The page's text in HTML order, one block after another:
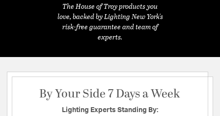
The House of Troy products you
love, backed by Lighting New York's
risk-free guarantee and team of
experts.
By Your Side 7 Days a Week
Lighting Experts Standing By: